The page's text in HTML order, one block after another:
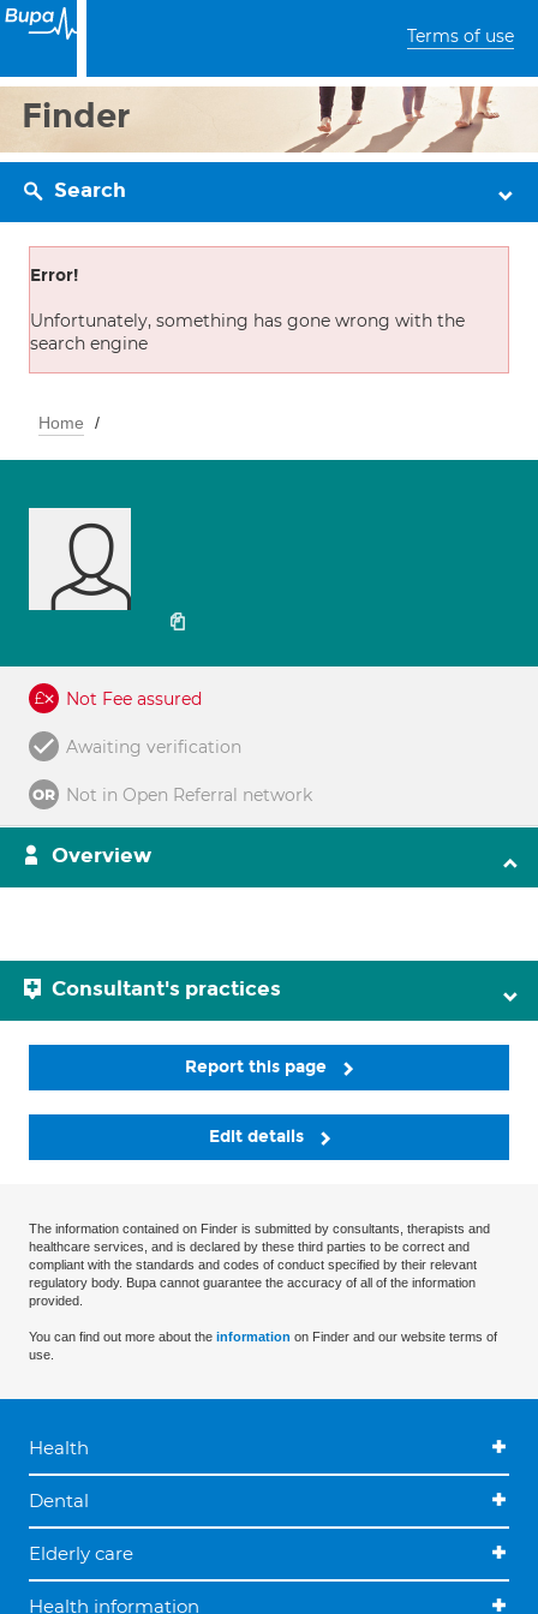
Terms of use
Finder
Search
Error!
Unfortunately, something has gone wrong with the
search engine
Home
Not Fee assured
Awaiting verification
Not in Open Referral network
Overview
Consultant's practices
Report this page
Edit details
The information contained on Finder is submitted by consultants, therapists and
healthcare services, and is declared by these third parties to be correct and
compliant with the standards and codes of conduct specified by their relevant
regulatory body. Bupa cannot guarantee the accuracy of all of the information
provided.
You can find out more about the information on Finder and our website terms of
use.
Health
Dental
Elderly care
Health information